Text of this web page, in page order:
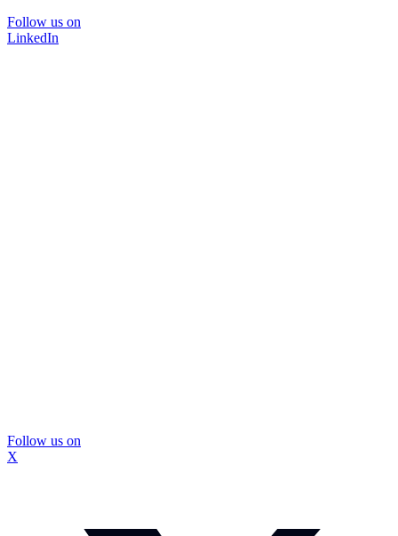
Follow us on
LinkedIn
Follow us on
X